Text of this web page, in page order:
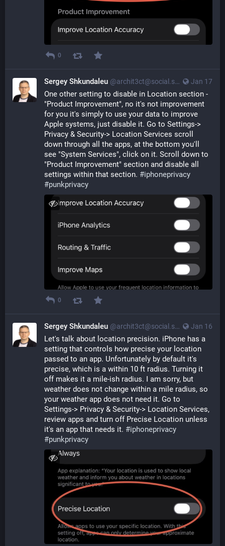
0
Jan 17
Sergey Shkundaleu @archit3ct@social.ssbx.dev
One other setting to disable in Location section -
"Product Improvement", no it's not improvement
for you it's simply to use your data to improve
Apple systems, just disable it. Go to Settings->
Privacy & Security-> Location Services scroll
down through all the apps, at the bottom you'll
see "System Services", click on it. Scroll down to
"Product Improvement" section and disable all
settings within that section. #iphoneprivacy
#punkprivacy
0
Jan 16
Sergey Shkundaleu @archit3ct@social.ssbx.dev
Let's talk about location precision. iPhone has a
setting that controls how precise your location
passed to an app. Unfortunately by default it's
precise, which is a within 10 ft radius. Turning it
off makes it a mile-ish radius. I am sorry, but
weather does not change within a mile radius, so
your weather app does not need it. Go to
Settings-> Privacy & Security-> Location Services,
review apps and turn off Precise Location unless
it's an app that needs it. #iphoneprivacy
#punkprivacy